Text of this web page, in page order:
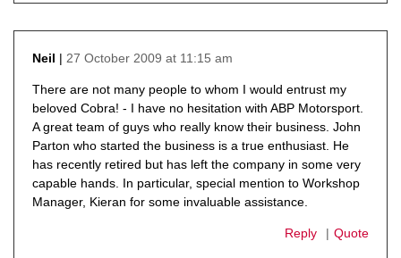
Neil
27 October 2009 at 11:15 am
There are not many people to whom I would entrust my
beloved Cobra! - I have no hesitation with ABP Motorsport.
A great team of guys who really know their business. John
Parton who started the business is a true enthusiast. He
has recently retired but has left the company in some very
capable hands. In particular, special mention to Workshop
Manager, Kieran for some invaluable assistance.
Reply Quote